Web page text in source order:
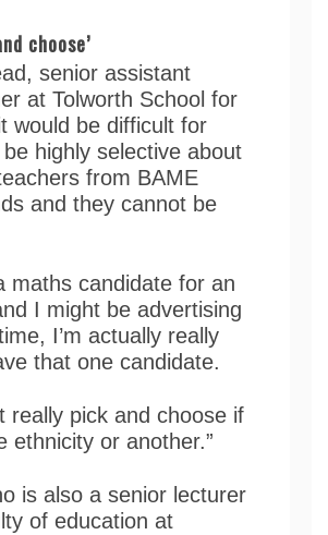
choose’
senior assistant
at Tolworth School for
would be difficult for
highly selective about
from BAME
and they cannot be
maths candidate for an
I might be advertising
I’m actually really
that one candidate.
really pick and choose if
ethnicity or another.”
is also a senior lecturer
of education at